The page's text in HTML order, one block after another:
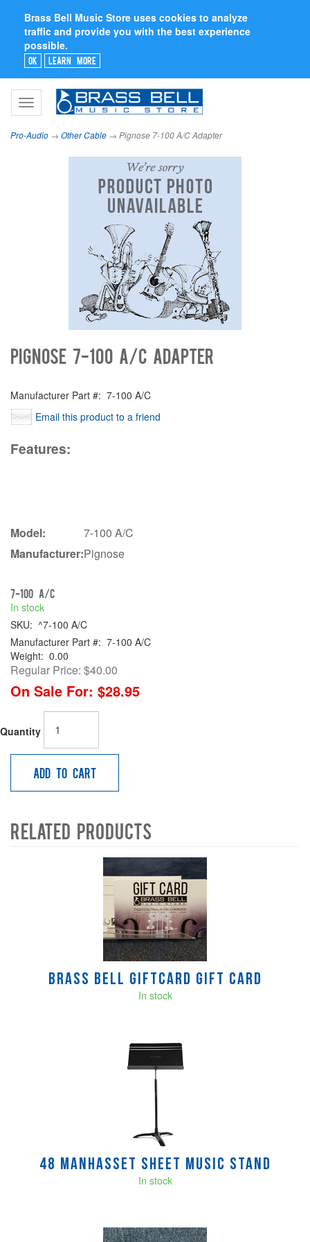
Brass Bell Music Store uses cookies to analyze
traffic and provide you with the best experience
possible.
Ok Learn More
Toggle
navigation
Pro-Audio → Other Cable → Pignose 7-100 A/C Adapter
Pignose 7-100 A/C Adapter
Manufacturer Part #: 7-100 A/C
Email this product to a friend
Features:
Model:
7-100 A/C
Manufacturer:Pignose
7-100 A/C
In stock
SKU: ^7-100 A/C
Manufacturer Part #: 7-100 A/C
Weight: 0.00
Regular Price: $40.00
On Sale For: $28.95
Quantity
Add to Cart
Related Products
Brass Bell GIFTCARD Gift Card
In stock
48 Manhasset Sheet Music Stand
In stock